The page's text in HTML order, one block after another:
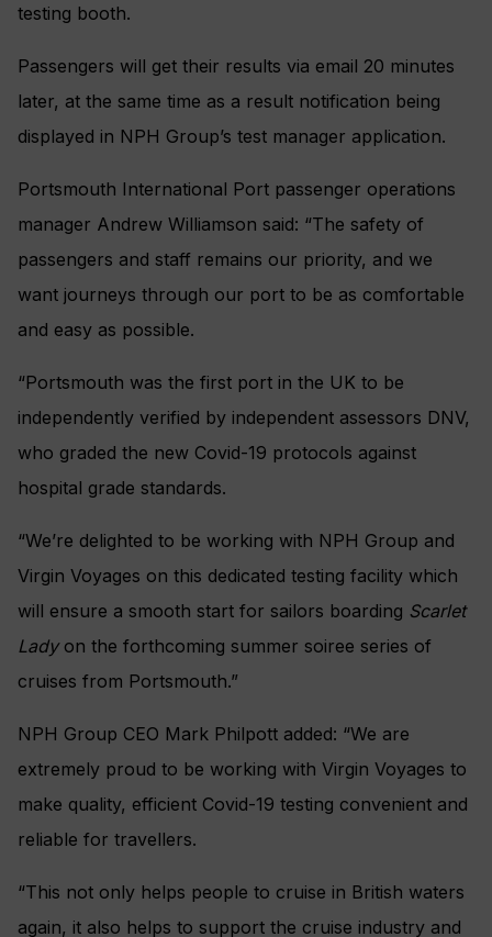
testing booth.
Passengers will get their results via email 20 minutes
later, at the same time as a result notification being
displayed in NPH Group’s test manager application.
Portsmouth International Port passenger operations
manager Andrew Williamson said: “The safety of
passengers and staff remains our priority, and we
want journeys through our port to be as comfortable
and easy as possible.
“Portsmouth was the first port in the UK to be
independently verified by independent assessors DNV,
who graded the new Covid-19 protocols against
hospital grade standards.
“We’re delighted to be working with NPH Group and
Virgin Voyages on this dedicated testing facility which
will ensure a smooth start for sailors boarding Scarlet
Ladyon the forthcoming summer soiree series of
cruises from Portsmouth.”
NPH Group CEO Mark Philpott added: “We are
extremely proud to be working with Virgin Voyages to
make quality, efficient Covid-19 testing convenient and
reliable for travellers.
“This not only helps people to cruise in British waters
again, it also helps to support the cruise industry and